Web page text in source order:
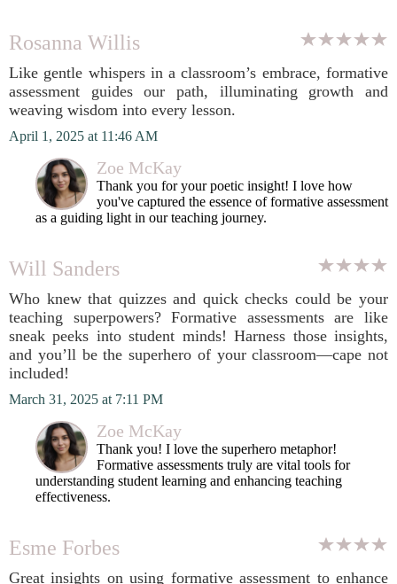
Rosanna Willis
Like gentle whispers in a classroom’s embrace, formative
assessment guides our path, illuminating growth and
weaving wisdom into every lesson.
April 1, 2025 at 11:46 AM
Zoe McKay
Thank you for your poetic insight! I love how
you've captured the essence of formative assessment
as a guiding light in our teaching journey.
Will Sanders
Who knew that quizzes and quick checks could be your
teaching superpowers? Formative assessments are like
sneak peeks into student minds! Harness those insights,
and you’ll be the superhero of your classroom—cape not
included!
March 31, 2025 at 7:11 PM
Zoe McKay
Thank you! I love the superhero metaphor!
Formative assessments truly are vital tools for
understanding student learning and enhancing teaching
effectiveness.
Esme Forbes
Great insights on using formative assessment to enhance